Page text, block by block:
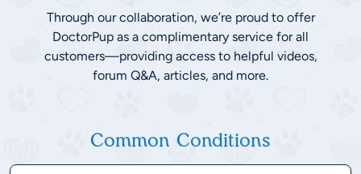
Through our collaboration, we’re proud to offer
DoctorPup as a complimentary service for all
customers—providing access to helpful videos,
forum Q&A, articles, and more.
Common Conditions